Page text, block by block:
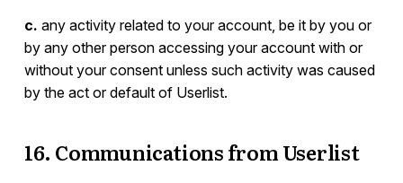
c. any activity related to your account, be it by you or
by any other person accessing your account with or
without your consent unless such activity was caused
by the act or default of Userlist.
16. Communications from Userlist